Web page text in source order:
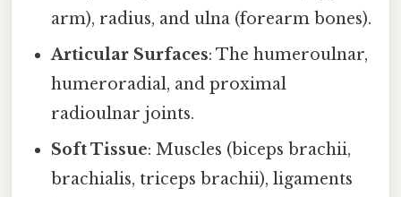
arm), radius, and ulna (forearm bones).
Articular Surfaces: The humeroulnar,
humeroradial, and proximal
radioulnar joints.
Soft Tissue: Muscles (biceps brachii,
brachialis, triceps brachii), ligaments